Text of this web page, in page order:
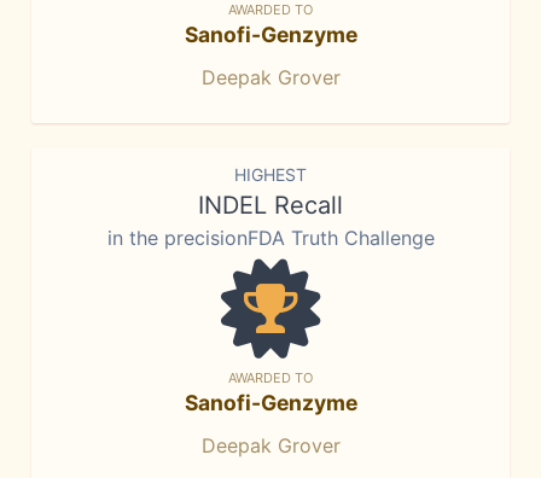
AWARDED TO
Sanofi-Genzyme
Deepak Grover
HIGHEST
INDEL Recall
in the precisionFDA Truth Challenge
AWARDED TO
Sanofi-Genzyme
Deepak Grover